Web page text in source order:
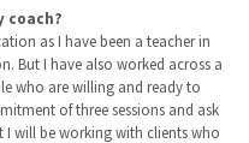
coach?
as I have been a teacher in
But I have also worked across a
who are willing and ready to
of three sessions and ask
I will be working with clients who